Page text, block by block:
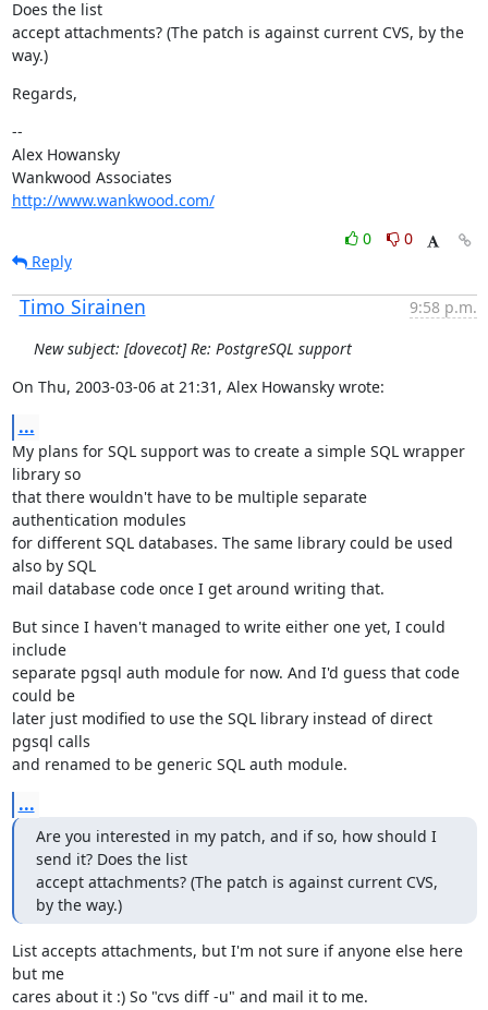
Does the list
accept attachments? (The patch is against current CVS, by the
way.)
Regards,
--
Alex Howansky
http://www.wankwood.com/
0
0
Reply
Timo Sirainen
9:58 p.m.
New subject: [dovecot] Re: PostgreSQL support
On Thu, 2003-03-06 at 21:31, Alex Howansky wrote:
...
My plans for SQL support was to create a simple SQL wrapper
library so
that there wouldn't have to be multiple separate
authentication modules
for different SQL databases. The same library could be used
also by SQL
mail database code once I get around writing that.
But since I haven't managed to write either one yet, I could
include
separate pgsql auth module for now. And I'd guess that code
could be
later just modified to use the SQL library instead of direct
pgsql calls
and renamed to be generic SQL auth module.
...
Are you interested in my patch, and if so, how should I
send it? Does the list
accept attachments? (The patch is against current CVS,
by the way.)
List accepts attachments, but I'm not sure if anyone else here
but me
cares about it :) So "cvs diff -u" and mail it to me.